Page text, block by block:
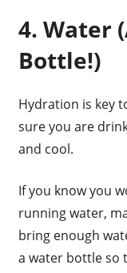
4. Water
Bottle!)
Hydration is key
sure you are
and cool.
If you know you
running water,
bring enough
a water bottle so